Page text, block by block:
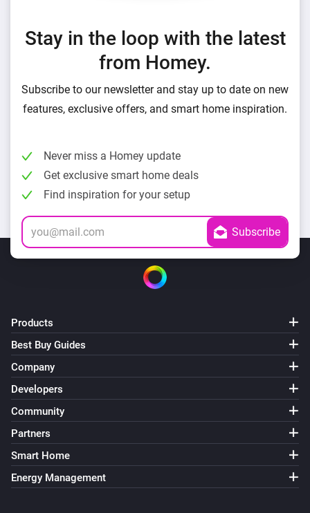
Stay in the loop with the latest
from Homey.
Subscribe to our newsletter and stay up to date on new
features, exclusive offers, and smart home inspiration.
Never miss a Homey update
Get exclusive smart home deals
Find inspiration for your setup
Products
Best Buy Guides
Company
Developers
Community
Partners
Smart Home
Energy Management